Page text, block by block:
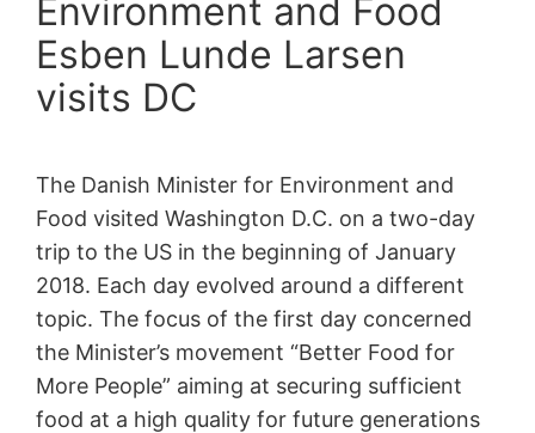
Environment and Food
Esben Lunde Larsen
visits DC
The Danish Minister for Environment and
Food visited Washington D.C. on a two-day
trip to the US in the beginning of January
2018. Each day evolved around a different
topic. The focus of the first day concerned
the Minister’s movement “Better Food for
More People” aiming at securing sufficient
food at a high quality for future generations